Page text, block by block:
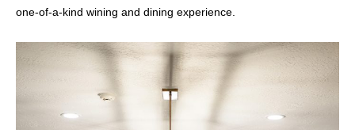
one-of-a-kind wining and dining experience.